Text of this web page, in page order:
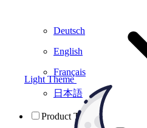
Light Theme
Deutsch
English
Français
日本語
Product Testing